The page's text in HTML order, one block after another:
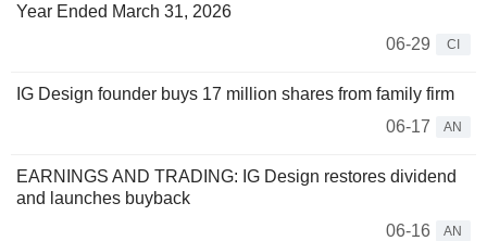
Year Ended March 31, 2026
06-29
CI
IG Design founder buys 17 million shares from family firm
06-17
AN
EARNINGS AND TRADING: IG Design restores dividend
and launches buyback
06-16
AN